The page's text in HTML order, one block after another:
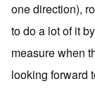
one direction),
to do a lot of it
measure when
looking forward